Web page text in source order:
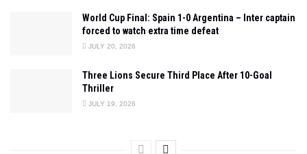
World Cup Final: Spain 1-0 Argentina – Inter captain
forced to watch extra time defeat
JULY 20, 2026
Three Lions Secure Third Place After 10-Goal
Thriller
JULY 19, 2026